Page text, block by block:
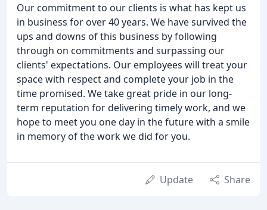
Our commitment to our clients is what has kept us
in business for over 40 years. We have survived the
ups and downs of this business by following
through on commitments and surpassing our
clients' expectations. Our employees will treat your
space with respect and complete your job in the
time promised. We take great pride in our long-
term reputation for delivering timely work, and we
hope to meet you one day in the future with a smile
in memory of the work we did for you.
Update Share